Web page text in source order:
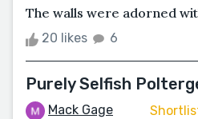
The walls were adorned
20 likes 6
Purely Selfish
Mack Gage